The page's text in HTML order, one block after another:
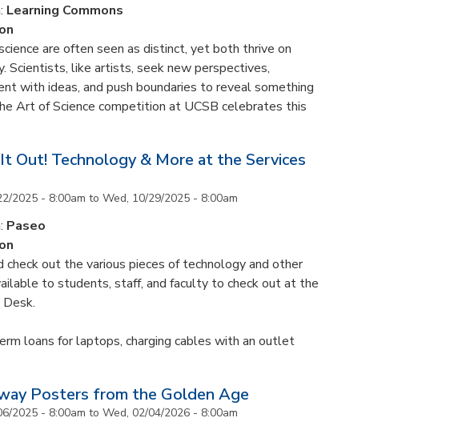
Learning Commons
are often seen as distinct, yet both thrive on
Scientists, like artists, seek new perspectives,
with ideas, and push boundaries to reveal something
Art of Science competition at UCSB celebrates this
Out! Technology & More at the Services
2025 - 8:00am to Wed, 10/29/2025 - 8:00am
Paseo
check out the various pieces of technology and other
to students, staff, and faculty to check out at the
loans for laptops, charging cables with an outlet
Posters from the Golden Age
2025 - 8:00am to Wed, 02/04/2026 - 8:00am